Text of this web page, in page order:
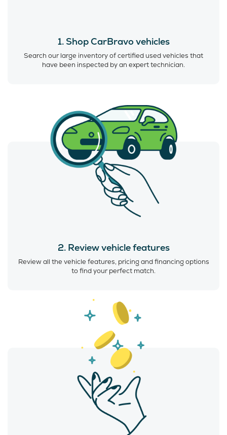
1. Shop CarBravo vehicles
Search our large inventory of certified used vehicles that
have been inspected by an expert technician.
2. Review vehicle features
Review all the vehicle features, pricing and financing options
to find your perfect match.